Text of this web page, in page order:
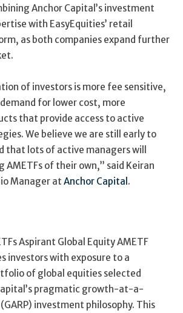
Anchor Capital’s investment
with EasyEquities’ retail
as both companies expand further
of investors is more fee sensitive,
for lower cost, more
that provide access to active
We believe we are still early to
that lots of active managers will
AMETFs of their own,” said Keiran
Manager at Anchor Capital .
Aspirant Global Equity AMETF
investors with exposure to a
of global equities selected
pragmatic growth-at-a-
investment philosophy. This